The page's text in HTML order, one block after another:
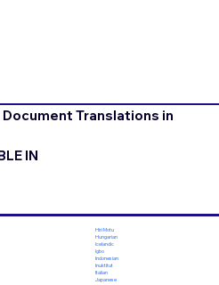
Translations in
IN
Hiri Motu
Hungarian
Icelandic
Igbo
Indonesian
Inuktitut
Italian
Japanese